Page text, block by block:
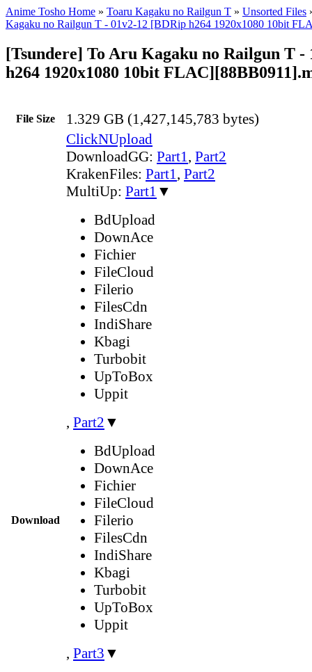
Anime Tosho Home » Toaru Kagaku no Railgun T » Unsorted Files
Kagaku no Railgun T - 01v2-12 [BDRip h264 1920x1080 10bit
[Tsundere] To Aru Kagaku no Railgun T -
h264 1920x1080 10bit
File Size 1.329 GB (1,427,145,783 bytes)
Download
ClickNUpload
DownloadGG: Part1, Part2
KrakenFiles: Part1, Part2
MultiUp: Part1 ▼
BdUpload
DownAce
Fichier
FileCloud
Filerio
FilesCdn
IndiShare
Kbagi
Turbobit
UpToBox
Uppit
, Part2 ▼
BdUpload
DownAce
Fichier
FileCloud
Filerio
FilesCdn
IndiShare
Kbagi
Turbobit
UpToBox
Uppit
, Part3 ▼